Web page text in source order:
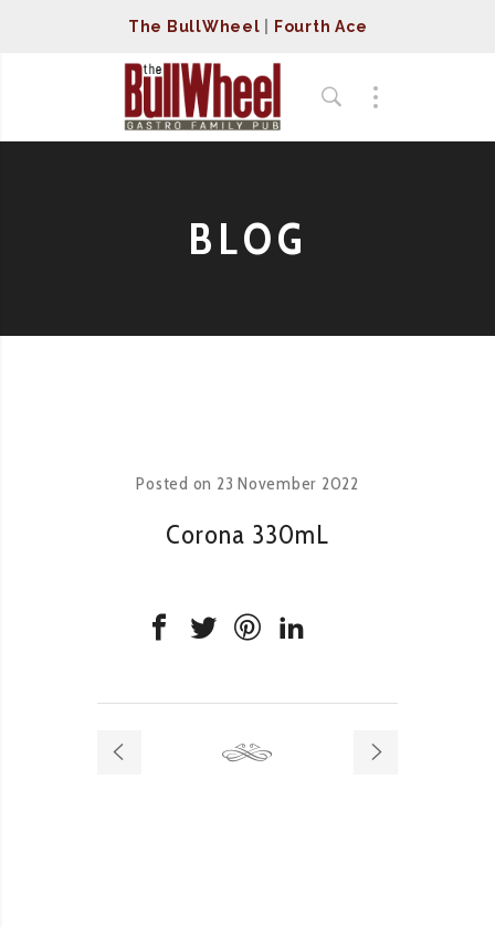
The BullWheel Fourth Ace
BLOG
Posted on 23 November 2022
Corona 330mL